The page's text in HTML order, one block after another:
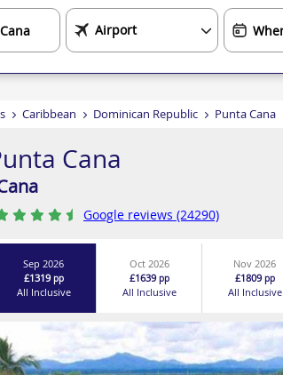
Caribbean Dominican Republic Punta Cana
Cana
Google reviews (24290)
Sep 2026
£1319pp
All Inclusive
Oct 2026
£1639pp
All Inclusive
Nov 2026
£1809pp
All Inclusive